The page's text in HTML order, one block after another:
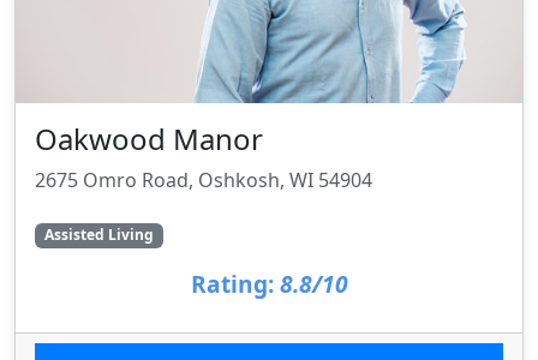
Oakwood Manor
2675 Omro Road, Oshkosh, WI 54904
Assisted Living
Rating: 8.8/10